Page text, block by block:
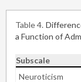
Table 4
a Function of
Subscale
Neuroticism